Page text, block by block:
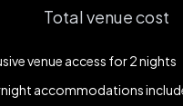
Total venue cost
venue access for2nights
accommodations